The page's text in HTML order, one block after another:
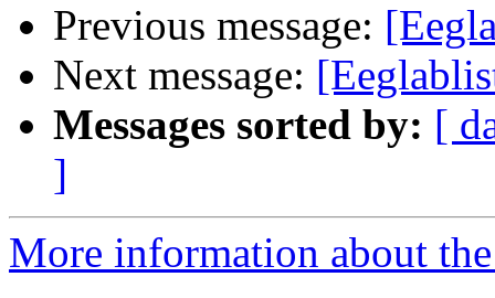
Previous message:
Next message:
Messages sorted by: [
]
More information about